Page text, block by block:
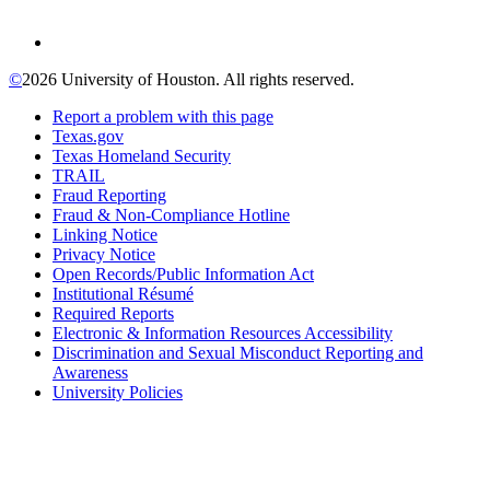
©2026 University of Houston. All rights reserved.
Report a problem with this page
Texas.gov
Texas Homeland Security
TRAIL
Fraud Reporting
Fraud & Non-Compliance Hotline
Linking Notice
Privacy Notice
Open Records/Public Information Act
Institutional Résumé
Required Reports
Electronic & Information Resources Accessibility
Discrimination and Sexual Misconduct Reporting and
Awareness
University Policies